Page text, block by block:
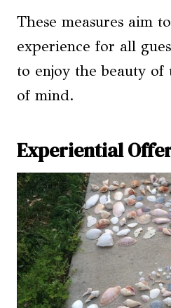
These measures aim
experience for all
to enjoy the beauty of
of mind.
Experiential